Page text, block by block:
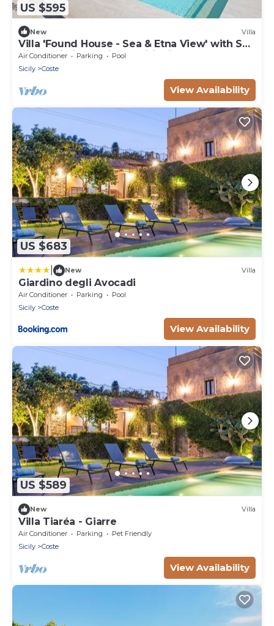
US $595
New Villa
Villa 'Found House - Sea & Etna View' with Sea
View, Wi-Fi and Air Conditioning
Air Conditioner Parking
Pool
Sicily
Coste
View Availability
US $683
New Villa
Giardino degli Avocadi
Air Conditioner Parking
Pool
Sicily
Coste
View Availability
US $589
New Villa
Villa Tiaréa - Giarre
Air Conditioner Parking
Pet Friendly
Sicily
Coste
View Availability